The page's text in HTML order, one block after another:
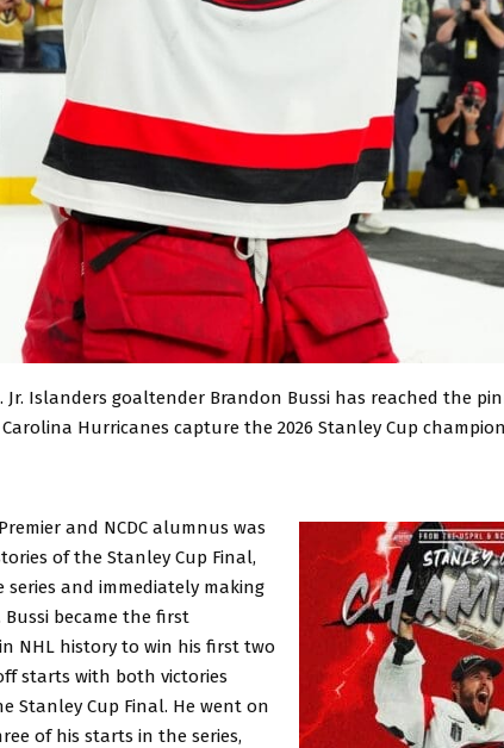
Jr. Islanders goaltender Brandon Bussi has reached the
Hurricanes capture the 2026 Stanley Cup
and NCDC alumnus was
of the Stanley Cup Final,
series and immediately making
Bussi became the first
NHL history to win his first two
starts with both victories
Stanley Cup Final. He went on
of his starts in the series,